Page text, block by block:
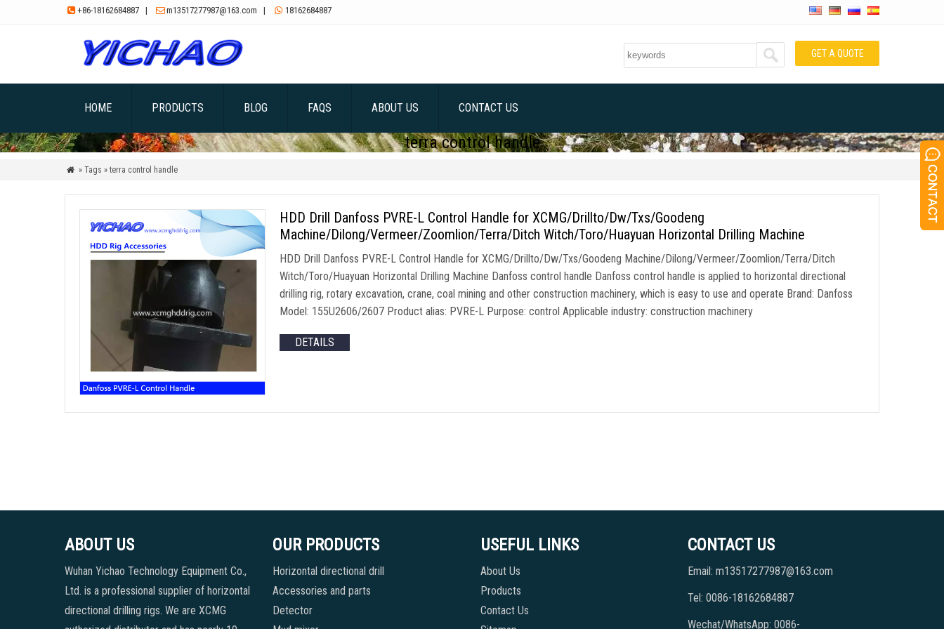
 +86-18162684887 | m13517277987@163.com |  18162684887
GET A QUOTE
HOME PRODUCTS BLOG FAQS ABOUT US CONTACT US
terra control handle
 » Tags » terra control handle
HDD Drill Danfoss PVRE-L Control Handle for XCMG/Drillto/Dw/Txs/Goodeng
Machine/Dilong/Vermeer/Zoomlion/Terra/Ditch Witch/Toro/Huayuan Horizontal Drilling Machine
HDD Drill Danfoss PVRE-L Control Handle for XCMG/Drillto/Dw/Txs/Goodeng Machine/Dilong/Vermeer/Zoomlion/Terra/Ditch
Witch/Toro/Huayuan Horizontal Drilling Machine Danfoss control handle Danfoss control handle is applied to horizontal directional
drilling rig, rotary excavation, crane, coal mining and other construction machinery, which is easy to use and operate Brand: Danfoss
Model: 155U2606/2607 Product alias: PVRE-L Purpose: control Applicable industry: construction machinery
DETAILS
ABOUT US
Wuhan Yichao Technology Equipment Co.,
Ltd. is a professional supplier of horizontal
directional drilling rigs. We are XCMG
OUR PRODUCTS
Horizontal directional drill
Accessories and parts
Detector
USEFUL LINKS
About Us
Products
Contact Us
CONTACT US
Email: m13517277987@163.com
Tel: 0086-18162684887
Wechat/WhatsApp: 0086-